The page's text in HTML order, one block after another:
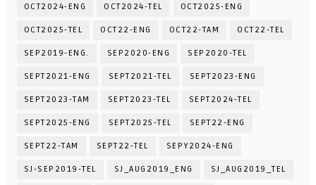
OCT2024-ENG OCT2024-TEL OCT2025-ENG
OCT2025-TEL OCT22-ENG OCT22-TAM OCT22-TEL
SEP2019-ENG. SEP2020-ENG SEP2020-TEL
SEPT2021-ENG SEPT2021-TEL SEPT2023-ENG
SEPT2023-TAM SEPT2023-TEL SEPT2024-TEL
SEPT2025-ENG SEPT2025-TEL SEPT22-ENG
SEPT22-TAM SEPT22-TEL SEPY2024-ENG
SJ-SEP2019-TEL SJ_AUG2019_ENG SJ_AUG2019_TEL